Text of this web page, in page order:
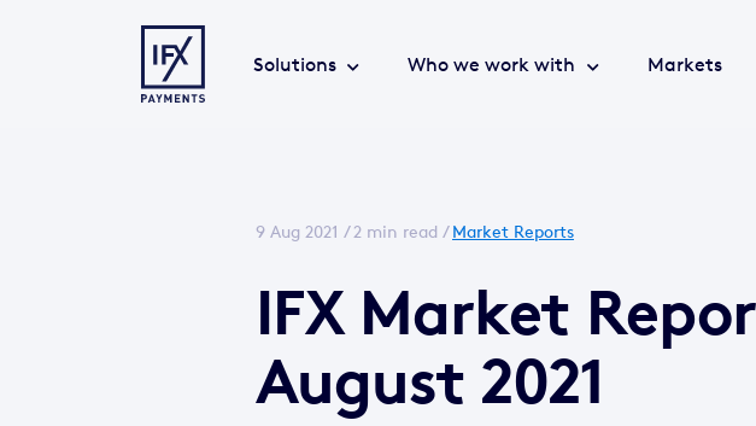
Solutions Who we work with Markets
9 Aug 2021 /2 min read /Market Reports
IFX Market
August 2021